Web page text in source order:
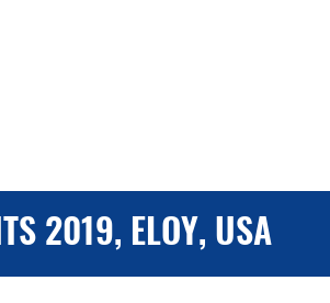
2019, ELOY, USA